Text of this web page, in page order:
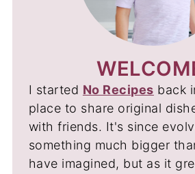
I started No Recipes back
place to share original
with friends. It's since
something much bigger
have imagined, but as it